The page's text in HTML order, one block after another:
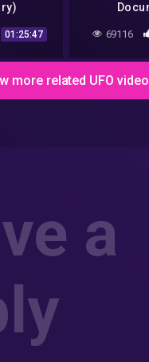
01:25:47 69116
more related UFO
a